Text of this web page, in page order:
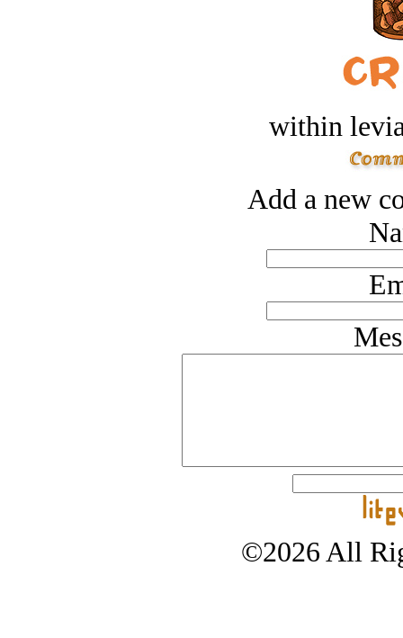
within
Add a new
©2026 All